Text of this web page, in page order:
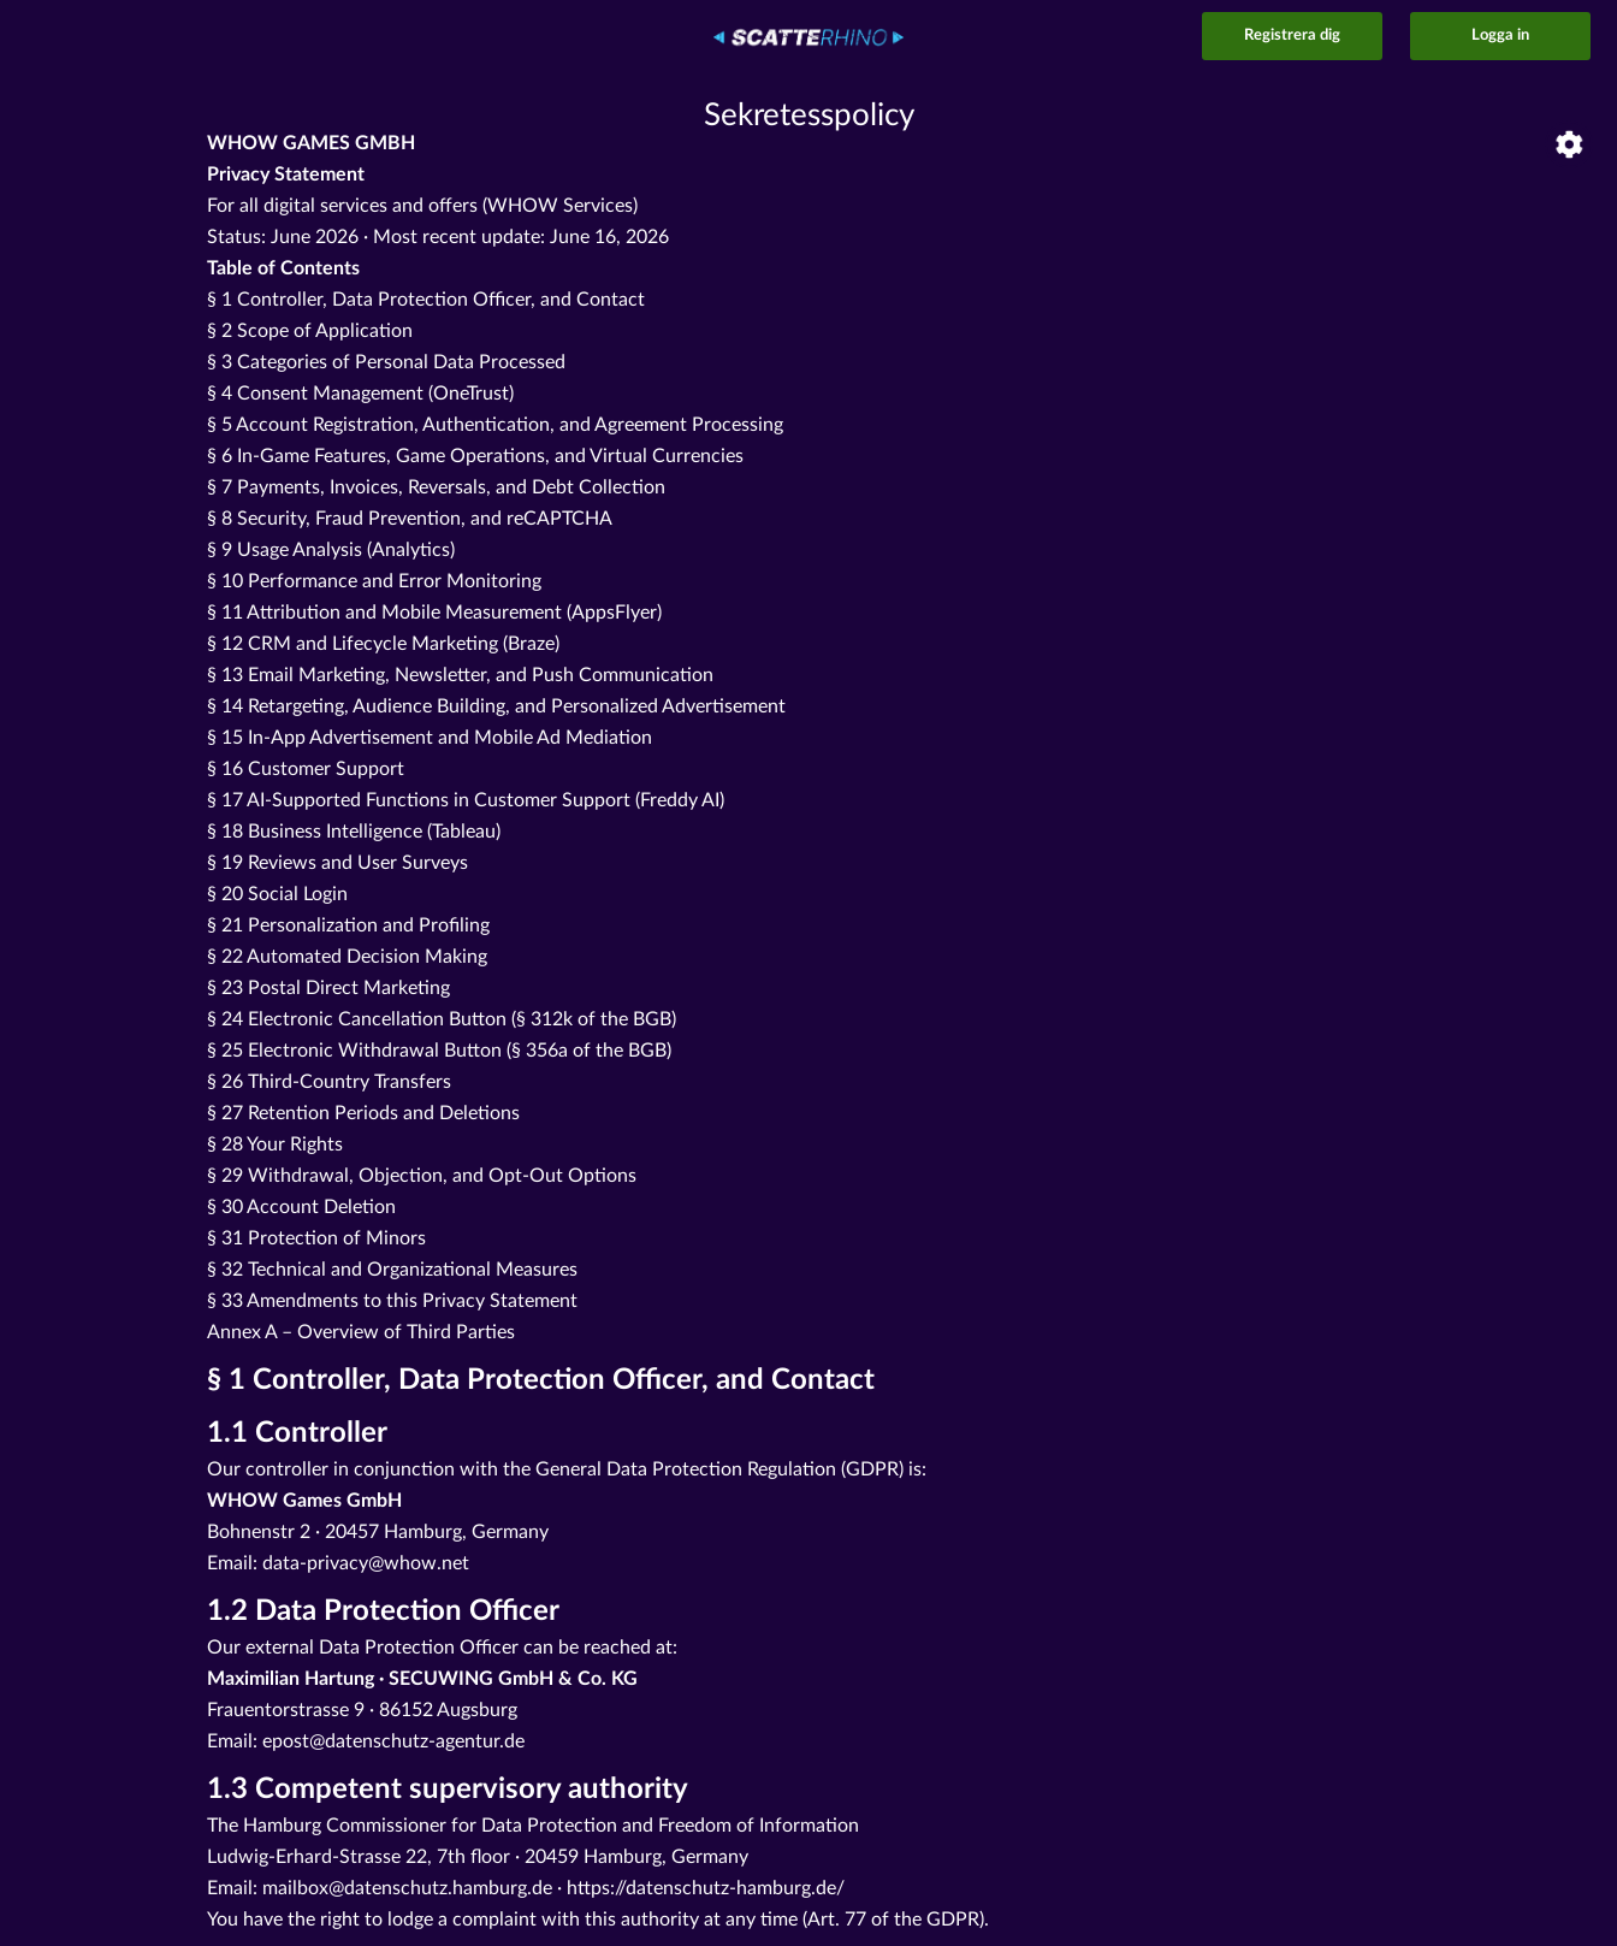
Registrera dig Logga in
Sekretesspolicy
WHOW GAMES GMBH
Privacy Statement
For all digital services and offers (WHOW Services)
Status: June 2026 · Most recent update: June 16, 2026
Table of Contents
§ 1 Controller, Data Protection Officer, and Contact
§ 2 Scope of Application
§ 3 Categories of Personal Data Processed
§ 4 Consent Management (OneTrust)
§ 5 Account Registration, Authentication, and Agreement Processing
§ 6 In-Game Features, Game Operations, and Virtual Currencies
§ 7 Payments, Invoices, Reversals, and Debt Collection
§ 8 Security, Fraud Prevention, and reCAPTCHA
§ 9 Usage Analysis (Analytics)
§ 10 Performance and Error Monitoring
§ 11 Attribution and Mobile Measurement (AppsFlyer)
§ 12 CRM and Lifecycle Marketing (Braze)
§ 13 Email Marketing, Newsletter, and Push Communication
§ 14 Retargeting, Audience Building, and Personalized Advertisement
§ 15 In-App Advertisement and Mobile Ad Mediation
§ 16 Customer Support
§ 17 AI-Supported Functions in Customer Support (Freddy AI)
§ 18 Business Intelligence (Tableau)
§ 19 Reviews and User Surveys
§ 20 Social Login
§ 21 Personalization and Profiling
§ 22 Automated Decision Making
§ 23 Postal Direct Marketing
§ 24 Electronic Cancellation Button (§ 312k of the BGB)
§ 25 Electronic Withdrawal Button (§ 356a of the BGB)
§ 26 Third-Country Transfers
§ 27 Retention Periods and Deletions
§ 28 Your Rights
§ 29 Withdrawal, Objection, and Opt-Out Options
§ 30 Account Deletion
§ 31 Protection of Minors
§ 32 Technical and Organizational Measures
§ 33 Amendments to this Privacy Statement
Annex A – Overview of Third Parties
§ 1 Controller, Data Protection Officer, and Contact
1.1 Controller
Our controller in conjunction with the General Data Protection Regulation (GDPR) is:
WHOW Games GmbH
Bohnenstr 2 · 20457 Hamburg, Germany
Email: data-privacy@whow.net
1.2 Data Protection Officer
Our external Data Protection Officer can be reached at:
Maximilian Hartung · SECUWING GmbH & Co. KG
Frauentorstrasse 9 · 86152 Augsburg
Email: epost@datenschutz-agentur.de
1.3 Competent supervisory authority
The Hamburg Commissioner for Data Protection and Freedom of Information
Ludwig-Erhard-Strasse 22, 7th floor · 20459 Hamburg, Germany
Email: mailbox@datenschutz.hamburg.de · https://datenschutz-hamburg.de/
You have the right to lodge a complaint with this authority at any time (Art. 77 of the GDPR).